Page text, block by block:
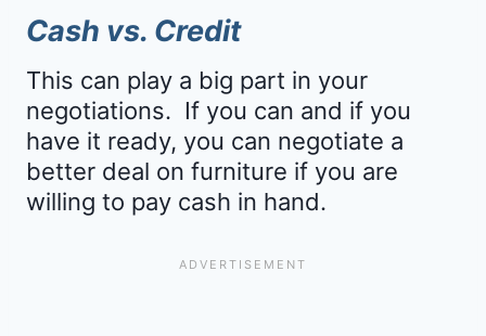
Cash vs. Credit
This can play a big part in your
negotiations. If you can and if you
have it ready, you can negotiate a
better deal on furniture if you are
willing to pay cash in hand.